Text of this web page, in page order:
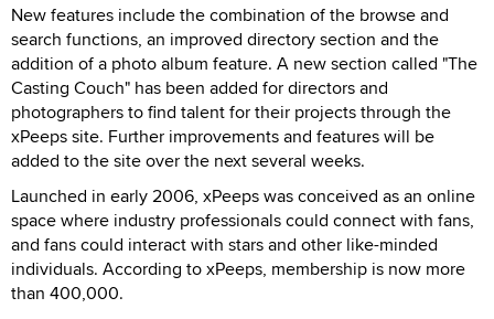
New features include the combination of the browse and
search functions, an improved directory section and the
addition of a photo album feature. A new section called "The
Casting Couch" has been added for directors and
photographers to find talent for their projects through the
xPeeps site. Further improvements and features will be
added to the site over the next several weeks.
Launched in early 2006, xPeeps was conceived as an online
space where industry professionals could connect with fans,
and fans could interact with stars and other like-minded
individuals. According to xPeeps, membership is now more
than 400,000.